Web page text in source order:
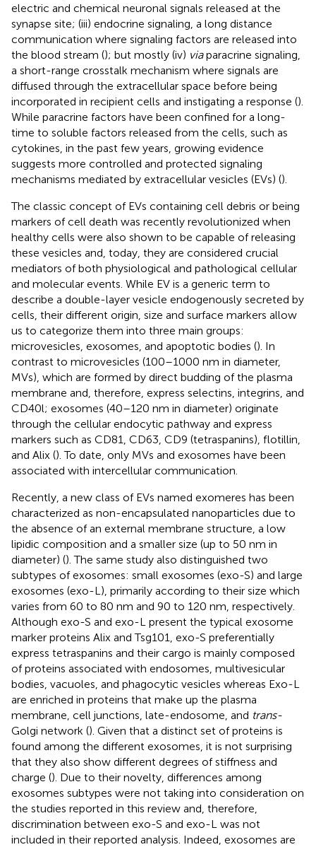
electric and chemical neuronal signals released at the
synapse site; (iii) endocrine signaling, a long distance
communication where signaling factors are released into
the blood stream (); but mostly (iv) viaparacrine signaling,
a short-range crosstalk mechanism where signals are
diffused through the extracellular space before being
incorporated in recipient cells and instigating a response ().
While paracrine factors have been confined for a long-
time to soluble factors released from the cells, such as
cytokines, in the past few years, growing evidence
suggests more controlled and protected signaling
mechanisms mediated by extracellular vesicles (EVs) ().
The classic concept of EVs containing cell debris or being
markers of cell death was recently revolutionized when
healthy cells were also shown to be capable of releasing
these vesicles and, today, they are considered crucial
mediators of both physiological and pathological cellular
and molecular events. While EV is a generic term to
describe a double-layer vesicle endogenously secreted by
cells, their different origin, size and surface markers allow
us to categorize them into three main groups:
microvesicles, exosomes, and apoptotic bodies (). In
contrast to microvesicles (100–1000 nm in diameter,
MVs), which are formed by direct budding of the plasma
membrane and, therefore, express selectins, integrins, and
CD40l; exosomes (40–120 nm in diameter) originate
through the cellular endocytic pathway and express
markers such as CD81, CD63, CD9 (tetraspanins), flotillin,
and Alix (). To date, only MVs and exosomes have been
associated with intercellular communication.
Recently, a new class of EVs named exomeres has been
characterized as non-encapsulated nanoparticles due to
the absence of an external membrane structure, a low
lipidic composition and a smaller size (up to 50 nm in
diameter) (). The same study also distinguished two
subtypes of exosomes: small exosomes (exo-S) and large
exosomes (exo-L), primarily according to their size which
varies from 60 to 80 nm and 90 to 120 nm, respectively.
Although exo-S and exo-L present the typical exosome
marker proteins Alix and Tsg101, exo-S preferentially
express tetraspanins and their cargo is mainly composed
of proteins associated with endosomes, multivesicular
bodies, vacuoles, and phagocytic vesicles whereas Exo-L
are enriched in proteins that make up the plasma
membrane, cell junctions, late-endosome, and trans-
Golgi network (). Given that a distinct set of proteins is
found among the different exosomes, it is not surprising
that they also show different degrees of stiffness and
charge (). Due to their novelty, differences among
exosomes subtypes were not taking into consideration on
the studies reported in this review and, therefore,
discrimination between exo-S and exo-L was not
included in their reported analysis. Indeed, exosomes are